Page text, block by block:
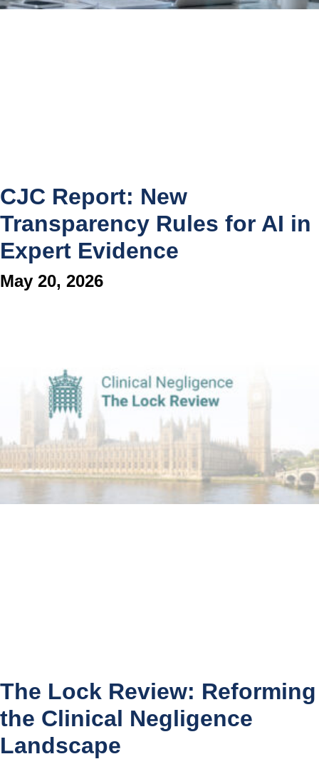
CJC Report: New
Transparency Rules for AI in
Expert Evidence
May 20, 2026
The Lock Review: Reforming
the Clinical Negligence
Landscape